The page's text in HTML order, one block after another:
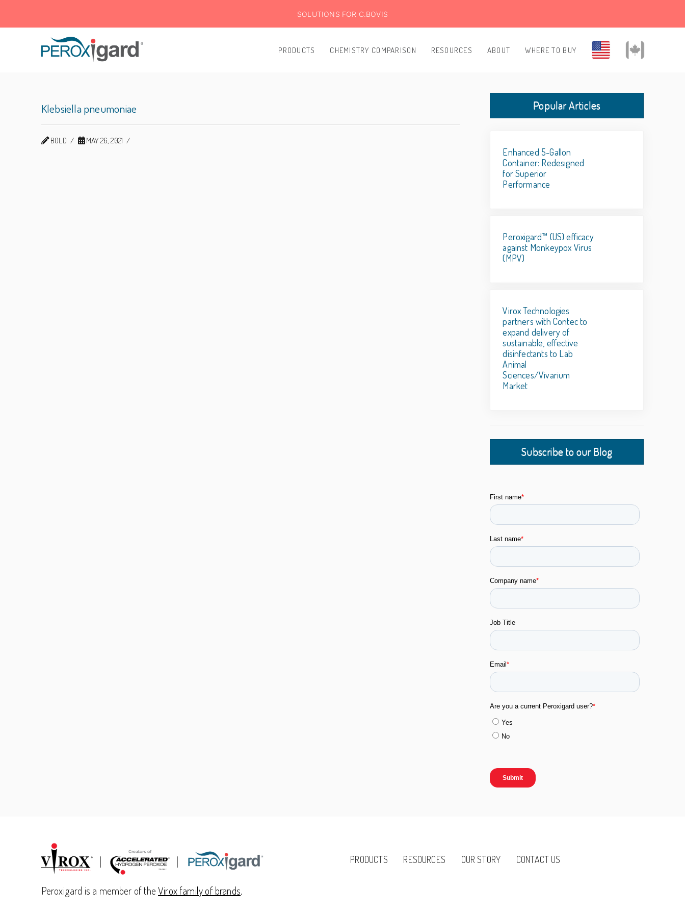
Peroxigard™
PRODUCTS CHEMISTRY COMPARISON RESOURCES ABOUT WHERE TO BUY
Klebsiella pneumoniae
BOLD MAY 26, 2021
Popular Articles
Enhanced 5-Gallon
Container: Redesigned
for Superior
Performance
Peroxigard™ (US) efficacy
against Monkeypox Virus
(MPV)
Virox Technologies
partners with Contec to
expand delivery of
sustainable, effective
disinfectants to Lab
Animal
Sciences/Vivarium
Market
Subscribe to our Blog
PRODUCTS RESOURCES OUR STORY CONTACT US
Peroxigard is a member of theVirox family of brands.
SOLUTIONS FOR C.BOVIS